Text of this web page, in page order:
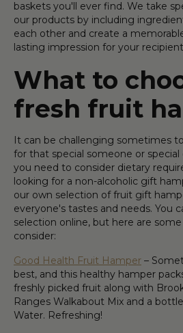
baskets you'll ever find. We take
our products by including
each other and create a
lasting impression for your
What to
fresh fruit
It can be challenging sometimes
for that special someone or special
you need to consider dietary
looking for a non-alcoholic gift
our own selection of fruit gift
everyone's tastes and needs. You
selection online, but here are
consider:
Good Health Fruit Hamper –
best, and this healthy hamper
freshly picked fruit along with
Ranges Walkabout Mix and a bottle
Water. Refreshing!